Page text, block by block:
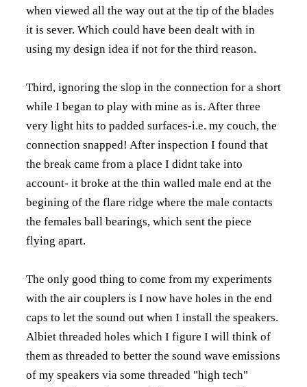
when viewed all the way out at the tip of the blades
it is sever. Which could have been dealt with in
using my design idea if not for the third reason.
Third, ignoring the slop in the connection for a short
while I began to play with mine as is. After three
very light hits to padded surfaces-i.e. my couch, the
connection snapped! After inspection I found that
the break came from a place I didnt take into
account- it broke at the thin walled male end at the
begining of the flare ridge where the male contacts
the females ball bearings, which sent the piece
flying apart.
The only good thing to come from my experiments
with the air couplers is I now have holes in the end
caps to let the sound out when I install the speakers.
Albiet threaded holes which I figure I will think of
them as threaded to better the sound wave emissions
of my speakers via some threaded "high tech"